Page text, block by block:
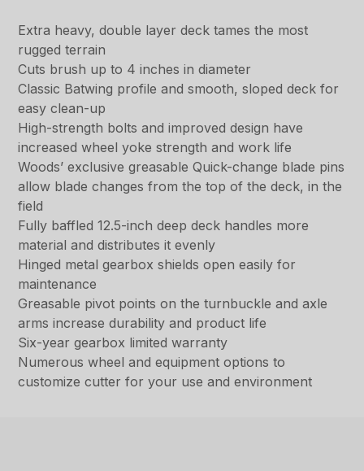
Extra heavy, double layer deck tames the most
rugged terrain
Cuts brush up to 4 inches in diameter
Classic Batwing profile and smooth, sloped deck for
easy clean-up
High-strength bolts and improved design have
increased wheel yoke strength and work life
Woods’ exclusive greasable Quick-change blade pins
allow blade changes from the top of the deck, in the
field
Fully baffled 12.5-inch deep deck handles more
material and distributes it evenly
Hinged metal gearbox shields open easily for
maintenance
Greasable pivot points on the turnbuckle and axle
arms increase durability and product life
Six-year gearbox limited warranty
Numerous wheel and equipment options to
customize cutter for your use and environment